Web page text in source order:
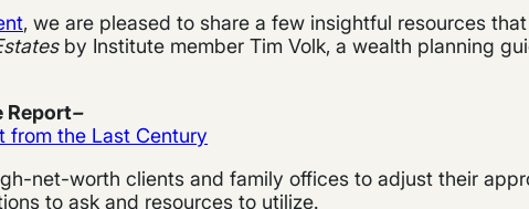
, we are pleased to share a few insightful resources
by Institute member Tim Volk, a wealth planning
Report–
from the Last Century
net-worth clients and family offices to adjust their
to ask and resources to utilize.